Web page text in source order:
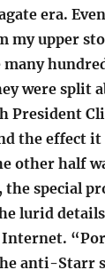
era.
my upper
many
were split
President
the effect it
other half
the special
lurid
anti-Starr